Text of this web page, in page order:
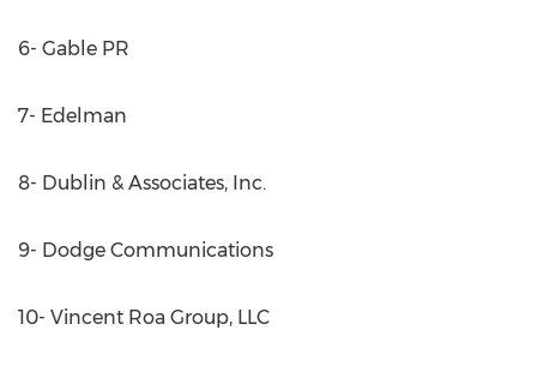
6- Gable PR
7- Edelman
8- Dublin & Associates, Inc.
9- Dodge Communications
10- Vincent Roa Group, LLC